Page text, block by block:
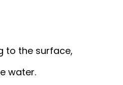
to the surface,
water.